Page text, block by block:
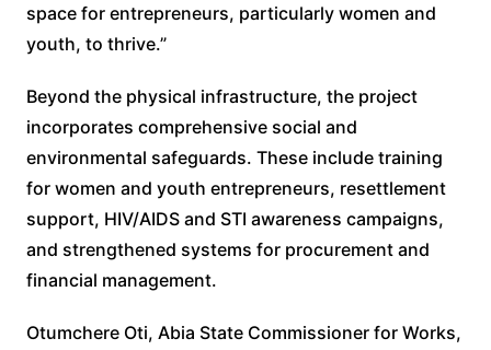
space for entrepreneurs, particularly women and
youth, to thrive.”
Beyond the physical infrastructure, the project
incorporates comprehensive social and
environmental safeguards. These include training
for women and youth entrepreneurs, resettlement
support, HIV/AIDS and STI awareness campaigns,
and strengthened systems for procurement and
financial management.
Otumchere Oti, Abia State Commissioner for Works,